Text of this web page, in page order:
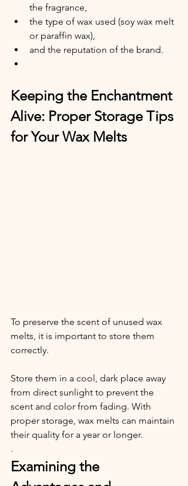
the fragrance,
the type of wax used (soy wax melt
or paraffin wax),
and the reputation of the brand.
Keeping the Enchantment
Alive: Proper Storage Tips
for Your Wax Melts
To preserve the scent of unused wax
melts, it is important to store them
correctly.
Store them in a cool, dark place away
from direct sunlight to prevent the
scent and color from fading. With
proper storage, wax melts can maintain
their quality for a year or longer.
.
Examining the